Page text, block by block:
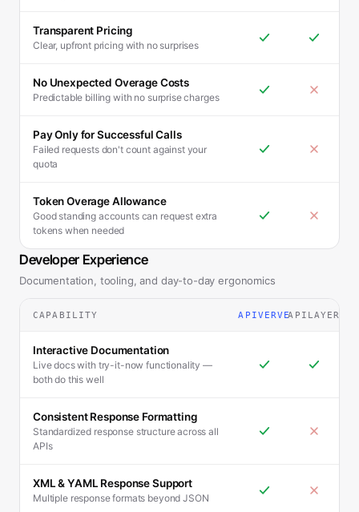
Transparent Pricing
Clear, upfront pricing with no surprises
No Unexpected Overage Costs
Predictable billing with no surprise charges
Pay Only for Successful Calls
Failed requests don't count against your
quota
Token Overage Allowance
Good standing accounts can request extra
tokens when needed
Developer Experience
Documentation, tooling, and day-to-day ergonomics
CAPABILITY APIVERVEAPILAYER
Interactive Documentation
Live docs with try-it-now functionality —
both do this well
Consistent Response Formatting
Standardized response structure across all
APIs
XML & YAML Response Support
Multiple response formats beyond JSON